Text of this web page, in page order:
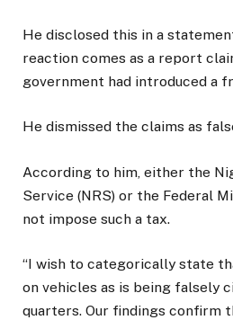
He disclosed this in a
reaction comes as a report
government had introduced a
He dismissed the claims as
According to him, either the
Service (NRS) or the Federal
not impose such a tax.
“I wish to categorically state
on vehicles as is being falsely
quarters. Our findings confirm